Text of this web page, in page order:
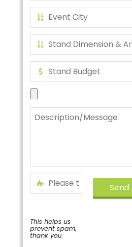
This helps us
prevent spam,
thank you.
Send